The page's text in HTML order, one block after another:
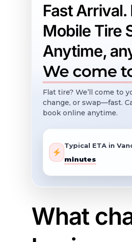
Fast
Mobile Tire
Anytime,
We come
Flat tire? We’ll come to
change, or swap—fast.
book online anytime.
Typical ETA in
minutes
What